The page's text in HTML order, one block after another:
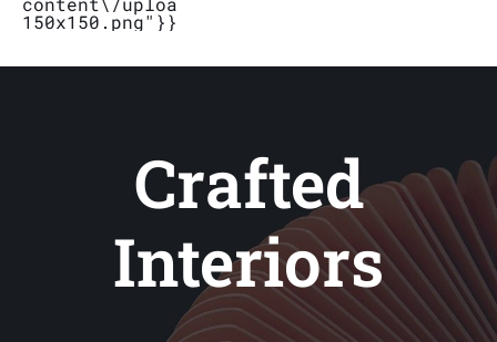
150x150.png"}}}
Crafted
Interiors